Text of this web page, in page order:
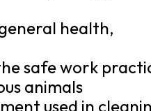
health,
safe work
animals
used in